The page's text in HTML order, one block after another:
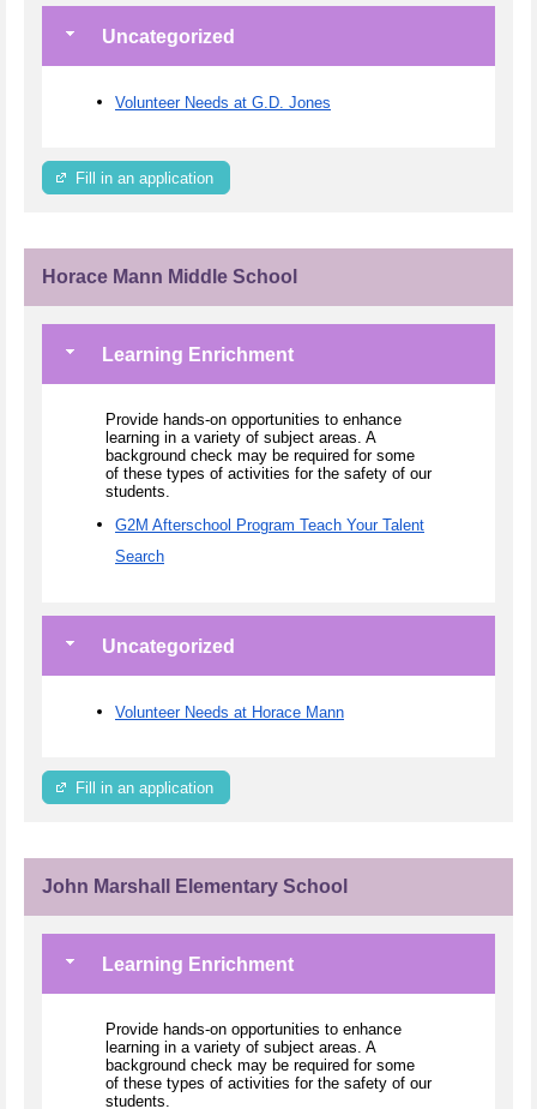
Uncategorized
Volunteer Needs at G.D. Jones
Fill in an application
Horace Mann Middle School
Learning Enrichment
Provide hands-on opportunities to enhance
learning in a variety of subject areas. A
background check may be required for some
of these types of activities for the safety of our
students.
G2M Afterschool Program Teach Your Talent
Search
Uncategorized
Volunteer Needs at Horace Mann
Fill in an application
John Marshall Elementary School
Learning Enrichment
Provide hands-on opportunities to enhance
learning in a variety of subject areas. A
background check may be required for some
of these types of activities for the safety of our
students.